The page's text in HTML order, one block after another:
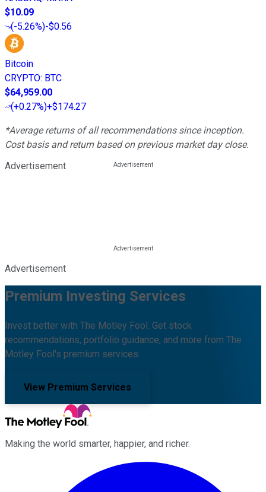
$10.09
(-5.26%)-$0.56
Bitcoin
CRYPTO: BTC
$64,959.00
(+0.27%)+$174.27
*Average returns of all recommendations since inception.
Cost basis and return based on previous market day close.
Advertisement
Advertisement
Premium Investing Services
Invest better with The Motley Fool. Get stock
recommendations, portfolio guidance, and more from The
Motley Fool's premium services.
View Premium Services
Making the world smarter, happier, and richer.